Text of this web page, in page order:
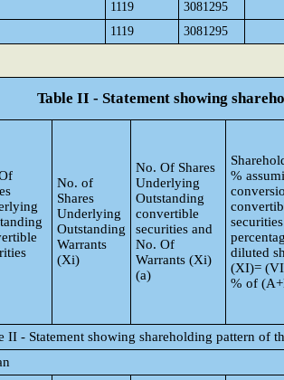
1119
3081295
1119 3081295
Table II - Statement showing
No. of
Shares
Underlying
Outstanding
Warrants
(Xi)
No. Of Shares
Underlying
Outstanding
convertible
securities and
No. Of
Warrants (Xi)
(a)
%
diluted
(XI)=
% of
II - Statement showing shareholding pattern of